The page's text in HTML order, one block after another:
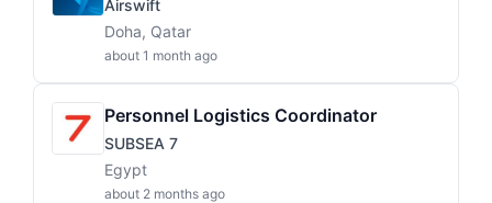
Airswift
Doha, Qatar
about 1 month ago
Personnel Logistics Coordinator
SUBSEA 7
Egypt
about 2 months ago